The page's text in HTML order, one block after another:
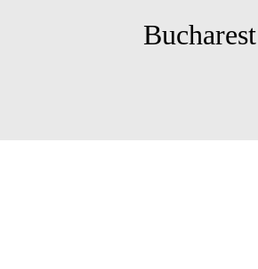
Bucharest